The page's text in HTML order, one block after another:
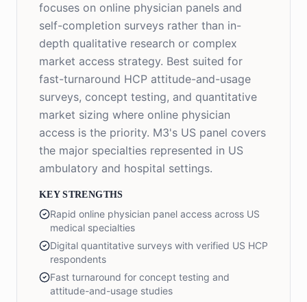
focuses on online physician panels and
self-completion surveys rather than in-
depth qualitative research or complex
market access strategy. Best suited for
fast-turnaround HCP attitude-and-usage
surveys, concept testing, and quantitative
market sizing where online physician
access is the priority. M3's US panel covers
the major specialties represented in US
ambulatory and hospital settings.
KEY STRENGTHS
Rapid online physician panel access across US
medical specialties
Digital quantitative surveys with verified US HCP
respondents
Fast turnaround for concept testing and
attitude-and-usage studies